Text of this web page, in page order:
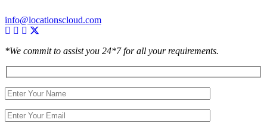
info@locationscloud.com
*We commit to assist you 24*7 for all your requirements.